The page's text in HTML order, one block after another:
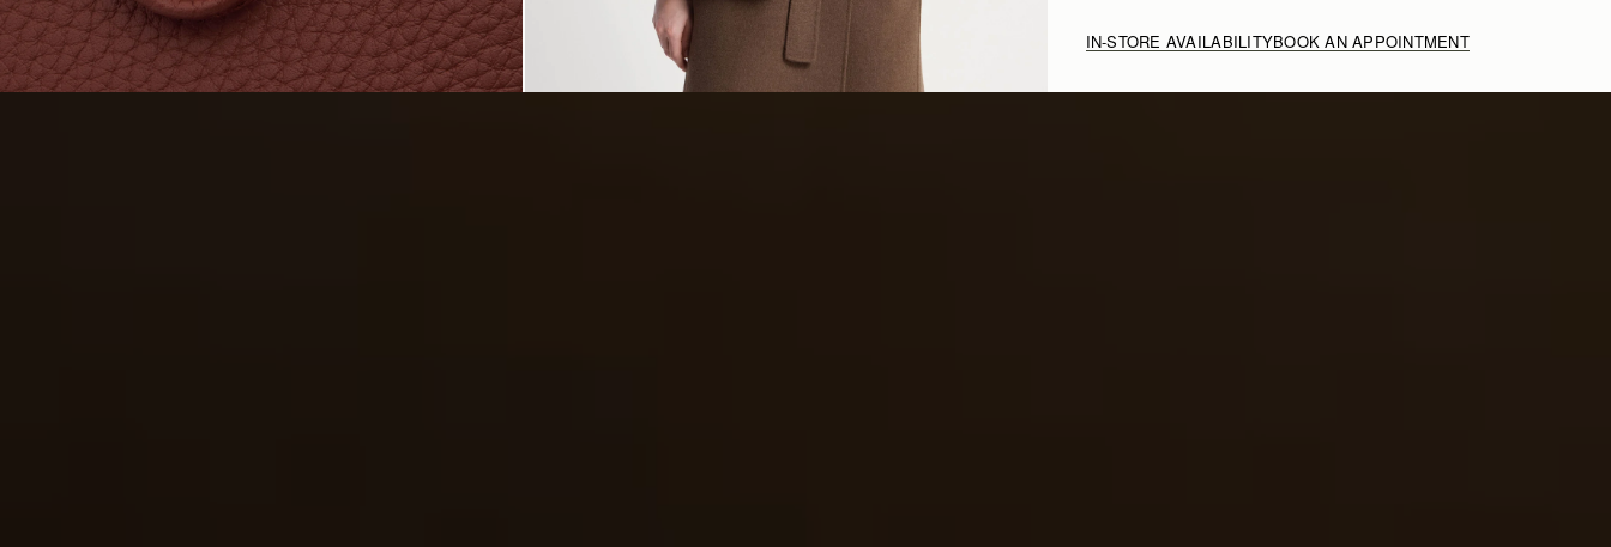
IN-STORE AVAILABILITYBOOK AN APPOINTMENT